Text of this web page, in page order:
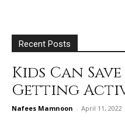
Recent Posts
Kids Can
Getting
Nafees Mamnoon - April 11, 2022